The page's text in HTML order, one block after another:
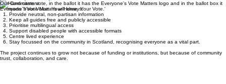
Your vote— Voting should feel accessible, possible, and supported. No pressure, no
politics — just clarity.
Our Commitment
Everyone’s Vote Matters will always:
Provide neutral, non‑partisan information
Keep all guides free and publicly accessible
Prioritise multilingual access
Support disabled people with accessible formats
Stay focussed on the community in Scotland, recognising everyone as a vital part.